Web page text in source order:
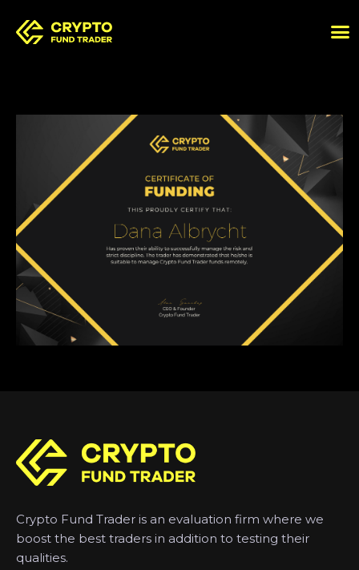
Crypto Fund Trader is an evaluation firm where we
boost the best traders in addition to testing their
qualities.